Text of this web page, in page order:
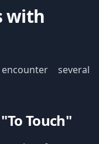
with
several
Touch"